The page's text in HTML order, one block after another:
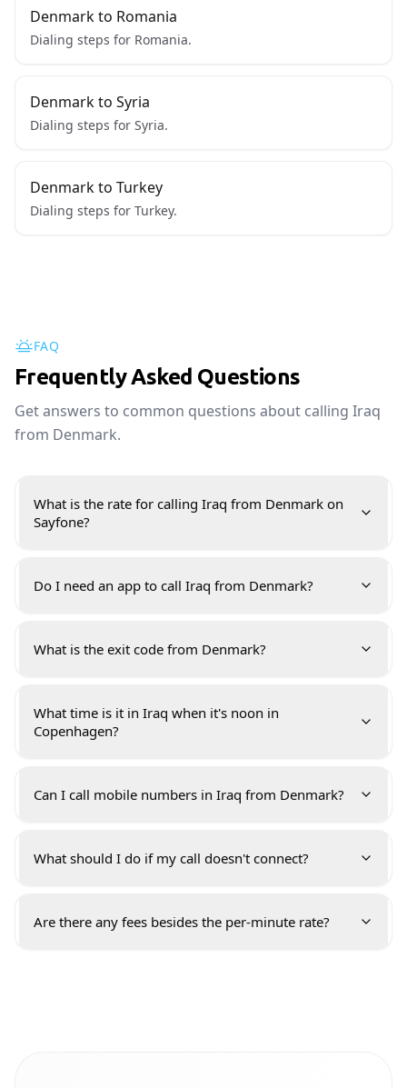
Denmark to Romania
Dialing steps for Romania.
Denmark to Syria
Dialing steps for Syria.
Denmark to Turkey
Dialing steps for Turkey.
FAQ
Frequently Asked Questions
Get answers to common questions about calling Iraq
from Denmark.
What is the rate for calling Iraq from Denmark on
Sayfone?
Do I need an app to call Iraq from Denmark?
What is the exit code from Denmark?
What time is it in Iraq when it's noon in
Copenhagen?
Can I call mobile numbers in Iraq from Denmark?
What should I do if my call doesn't connect?
Are there any fees besides the per-minute rate?